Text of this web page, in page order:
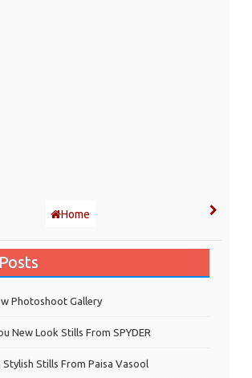
Home
Photoshoot Gallery
New Look Stills From SPYDER
Stylish Stills From Paisa Vasool